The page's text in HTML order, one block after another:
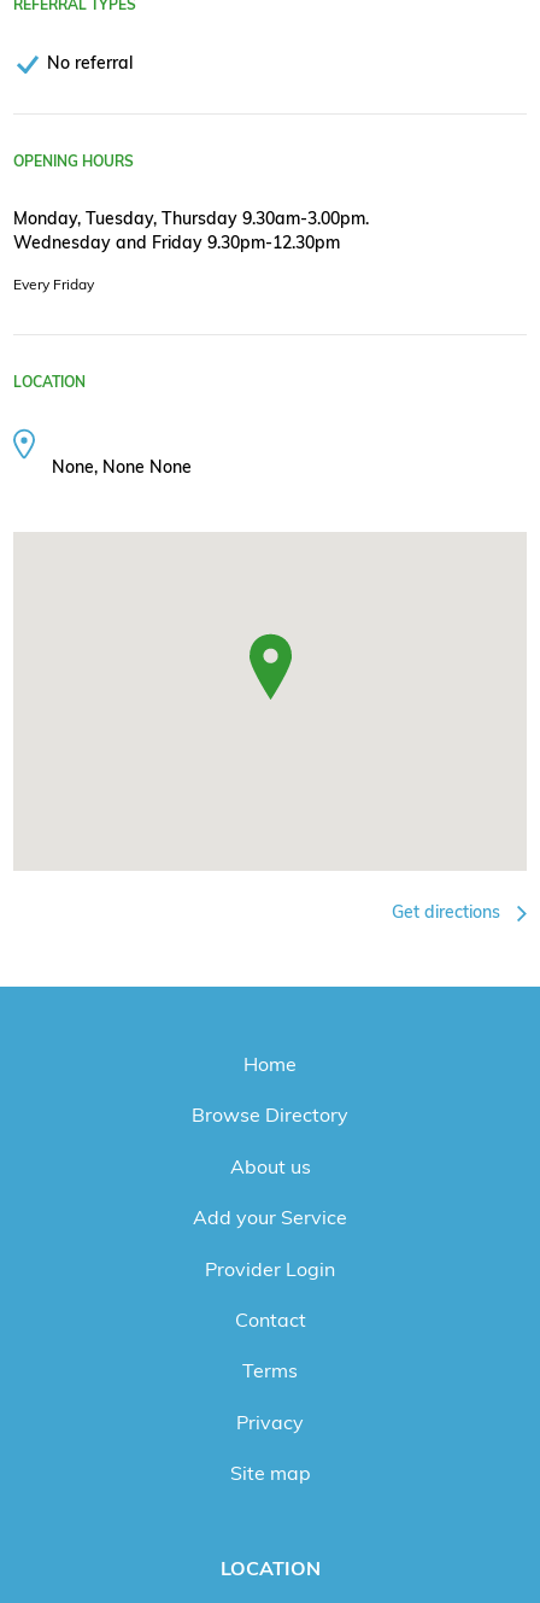
REFERRAL TYPES
No referral
OPENING HOURS
Monday, Tuesday, Thursday 9.30am-3.00pm.
Wednesday and Friday 9.30pm-12.30pm
Every Friday
LOCATION
None, None None
Get directions
Home
Browse Directory
About us
Add your Service
Provider Login
Contact
Terms
Privacy
Site map
LOCATION